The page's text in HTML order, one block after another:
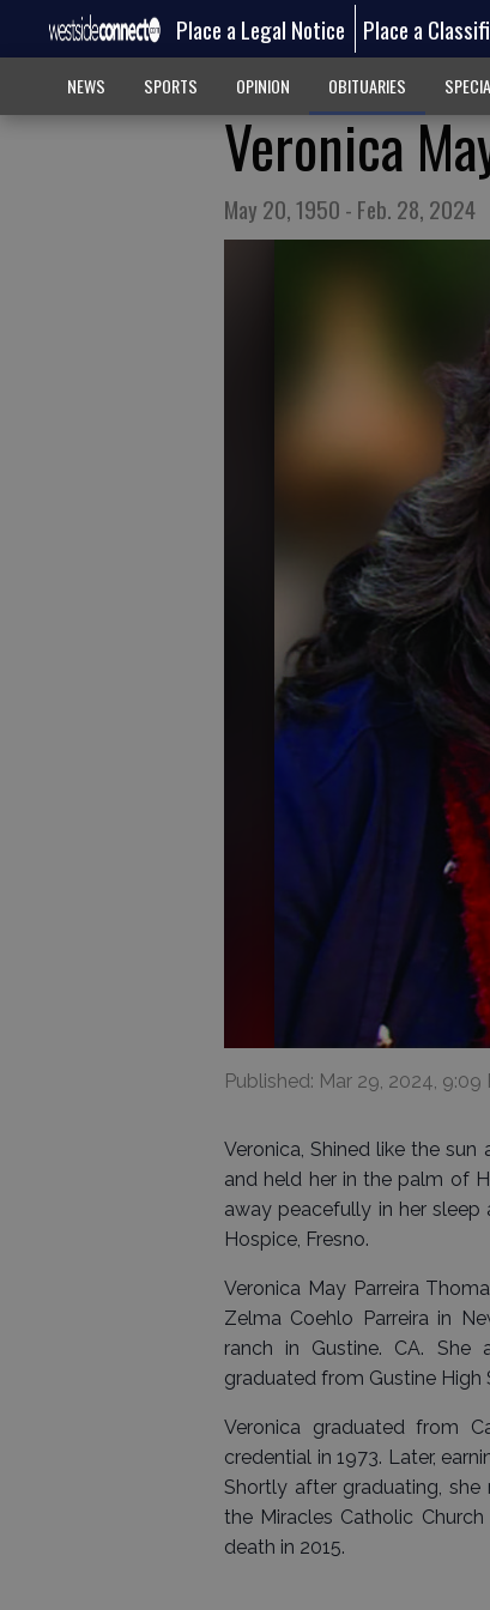
Place a Legal Notice Place a
NEWS SPORTS OPINION OBITUARIES
Veronica
May 20, 1950 - Feb. 28, 2024
Published: Mar 29, 2024, 9:09
Veronica, Shined like the
and held her in the palm of
away peacefully in her
Hospice, Fresno.
Veronica May Parreira
Zelma Coehlo Parreira in
ranch in Gustine. CA.
graduated from Gustine High
Veronica graduated from
credential in 1973. Later,
Shortly after graduating,
the Miracles Catholic
death in 2015.